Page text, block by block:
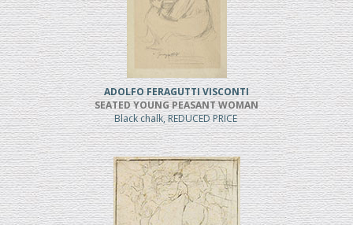
ADOLFO FERAGUTTI VISCONTI
SEATED YOUNG PEASANT WOMAN
Black chalk, REDUCED PRICE